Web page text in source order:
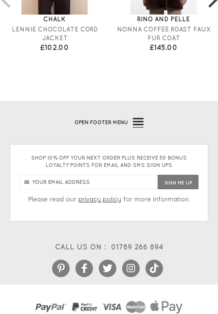
CHALK
LENNIE CHOCOLATE CORD
JACKET
£102.00
RINO AND PELLE
NONNA COFFEE ROAST FAUX
FUR COAT
£145.00
CALL US ON : 01789 266 894
OPEN FOOTER MENU
SHOP 10% OFF YOUR NEXT ORDER PLUS RECEIVE 50 BONUS
LOYALTY POINTS FOR EMAIL AND SMS SIGN UPS
Please read our privacy policy for more information.